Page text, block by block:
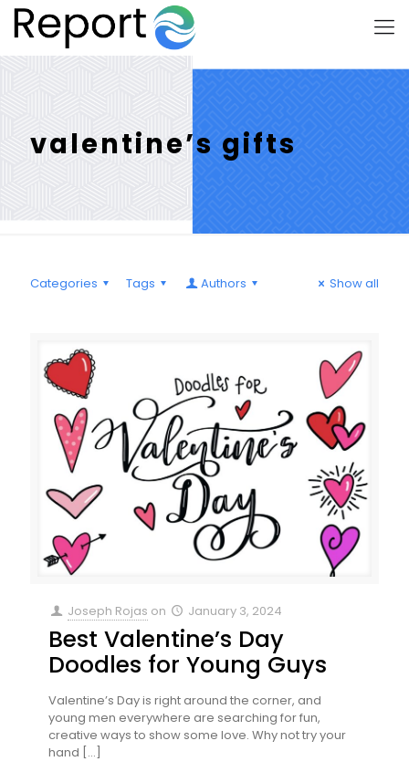
valentine’s gifts
Categories Tags Authors Show all
Joseph Rojas on January 3, 2024
Best Valentine’s Day
Doodles for Young Guys
Valentine’s Day is right around the corner, and
young men everywhere are searching for fun,
creative ways to show some love. Why not try your
hand […]